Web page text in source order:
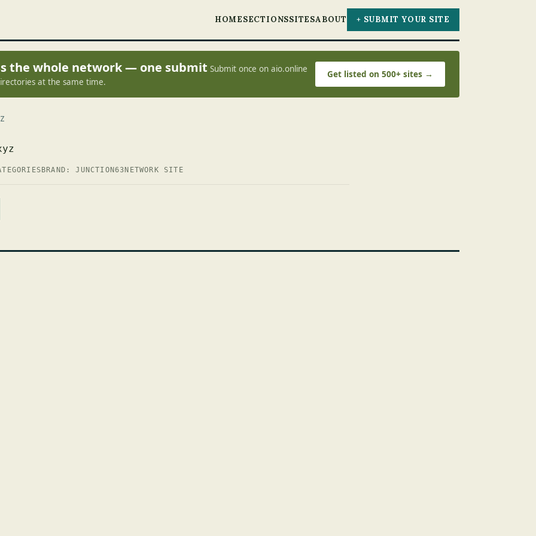
HOMESECTIONSSITESABOUT + SUBMIT YOUR SITE
the whole network — one submit Submit once on aio.online
at the same time.
Get listed on 500+ sites →
BRAND: JUNCTION63 NETWORK SITE